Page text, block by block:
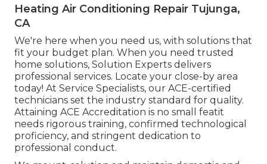
Heating Air Conditioning Repair Tujunga,
CA
We're here when you need us, with solutions that
fit your budget plan. When you need trusted
home solutions, Solution Experts delivers
professional services. Locate your close-by area
today! At Service Specialists, our ACE-certified
technicians set the industry standard for quality.
Attaining ACE Accreditation is no small featit
needs rigorous training, confirmed technological
proficiency, and stringent dedication to
professional conduct.